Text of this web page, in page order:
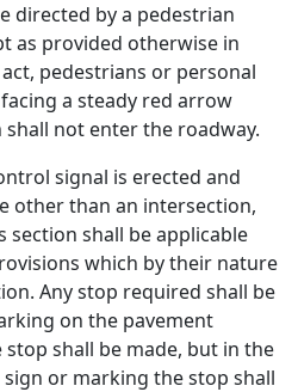
directed by a pedestrian
as provided otherwise in
pedestrians or personal
a steady red arrow
not enter the roadway.
signal is erected and
other than an intersection,
shall be applicable
which by their nature
Any stop required shall be
on the pavement
shall be made, but in the
sign or marking the stop shall